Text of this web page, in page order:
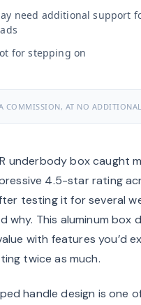
need additional support
for stepping on
COMMISSION, AT NO
underbody box caught
4.5-star rating
testing it for several
why. This aluminum box
with features you’d
twice as much.
handle design is one